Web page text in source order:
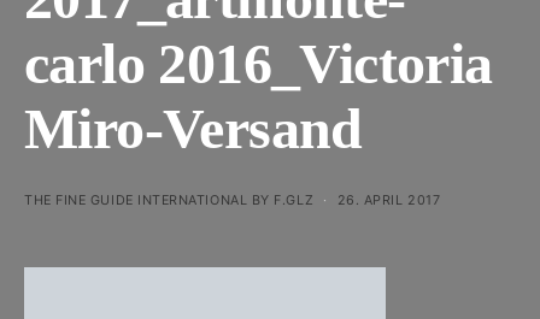
carlo 2016_Victoria
Miro-Versand
THE FINE GUIDE INTERNATIONAL BY F.GLZ 26. APRIL 2017